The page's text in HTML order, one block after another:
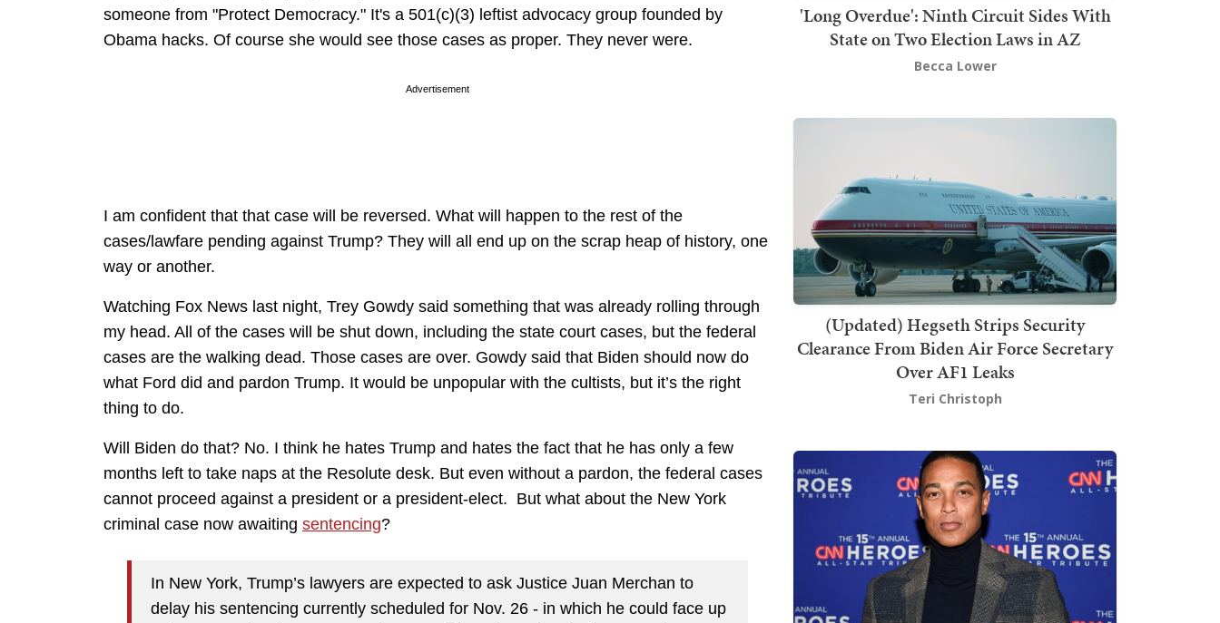
someone from "Protect Democracy." It's a 501(c)(3) leftist advocacy group founded by
Obama hacks. Of course she would see those cases as proper. They never were.
Advertisement
I am confident that that case will be reversed. What will happen to the rest of the
cases/lawfare pending against Trump? They will all end up on the scrap heap of history, one
way or another.
Watching Fox News last night, Trey Gowdy said something that was already rolling through
my head. All of the cases will be shut down, including the state court cases, but the federal
cases are the walking dead. Those cases are over. Gowdy said that Biden should now do
what Ford did and pardon Trump. It would be unpopular with the cultists, but it’s the right
thing to do.
Will Biden do that? No. I think he hates Trump and hates the fact that he has only a few
months left to take naps at the Resolute desk. But even without a pardon, the federal cases
cannot proceed against a president or a president-elect. But what about the New York
criminal case now awaiting sentencing?
In New York, Trump’s lawyers are expected to ask Justice Juan Merchan to
delay his sentencing currently scheduled for Nov. 26 - in which he could face up
'Long Overdue': Ninth Circuit Sides With
State on Two Election Laws in AZ
Becca Lower
(Updated) Hegseth Strips Security
Clearance From Biden Air Force Secretary
Over AF1 Leaks
Teri Christoph